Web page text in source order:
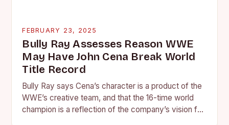
FEBRUARY 23, 2025
Bully Ray Assesses Reason WWE
May Have John Cena Break World
Title Record
Bully Ray says Cena’s character is a product of the
WWE’s creative team, and that the 16-time world
champion is a reflection of the company’s vision for